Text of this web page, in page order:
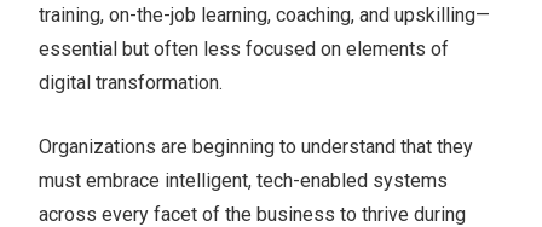
training, on-the-job learning, coaching, and upskilling—
essential but often less focused on elements of
digital transformation.
Organizations are beginning to understand that they
must embrace intelligent, tech-enabled systems
across every facet of the business to thrive during